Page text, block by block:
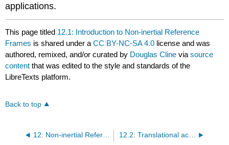
applications.
This page titled 12.1: Introduction to Non-inertial Reference
Frames is shared under aCC BY-NC-SA 4.0 license and was
authored, remixed, and/or curated by Douglas Cline viasource
content that was edited to the style and standards of the
LibreTexts platform.
Back to top
12: Non-inertial Reference Frames 12.2: Translational acceleration of a reference frame